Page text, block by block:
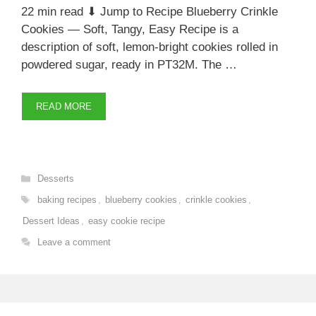
22 min read ⬇ Jump to Recipe Blueberry Crinkle
Cookies — Soft, Tangy, Easy Recipe is a
description of soft, lemon-bright cookies rolled in
powdered sugar, ready in PT32M. The …
READ MORE
Categories
Desserts
Tags
baking recipes blueberry cookies crinkle cookies
Dessert Ideas
easy cookie recipe
Leave a comment